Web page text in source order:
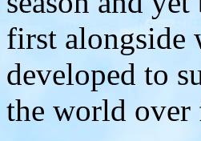
first alongside
developed to
the world over